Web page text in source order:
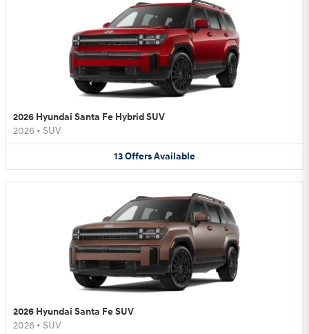
2026 Hyundai Santa Fe Hybrid SUV
2026 • SUV
13OffersAvailable
2026 Hyundai Santa Fe SUV
2026 • SUV